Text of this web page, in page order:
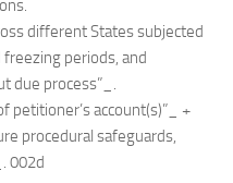
different States subjected
periods, and
due process”_.
petitioner’s account(s)”_ +
procedural safeguards,
002d